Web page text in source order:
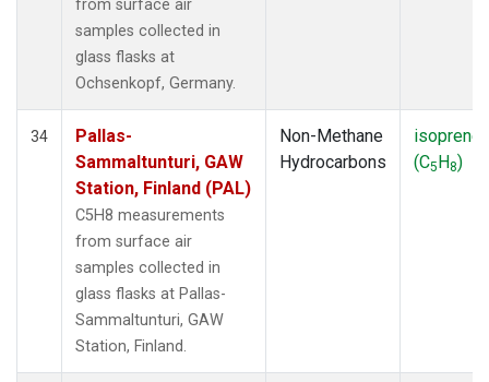
from surface air
samples collected in
glass flasks at
Ochsenkopf, Germany.
34
Pallas-
Sammaltunturi, GAW
Station, Finland (PAL)
C5H8 measurements
from surface air
samples collected in
glass flasks at Pallas-
Sammaltunturi, GAW
Station, Finland.
Non-Methane
Hydrocarbons
isoprene
(C5H8)